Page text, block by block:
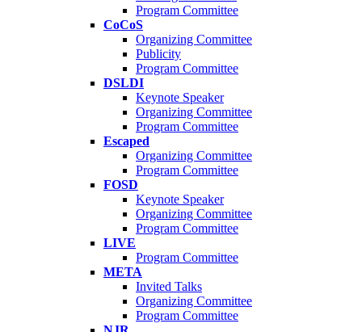
Program Committee
CoCoS
Organizing Committee
Publicity
Program Committee
DSLDI
Keynote Speaker
Organizing Committee
Program Committee
Escaped
Organizing Committee
Program Committee
FOSD
Keynote Speaker
Organizing Committee
Program Committee
LIVE
Program Committee
META
Invited Talks
Organizing Committee
Program Committee